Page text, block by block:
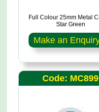
Full Colour 25mm Metal
Star Green
Make an
Code: MC899